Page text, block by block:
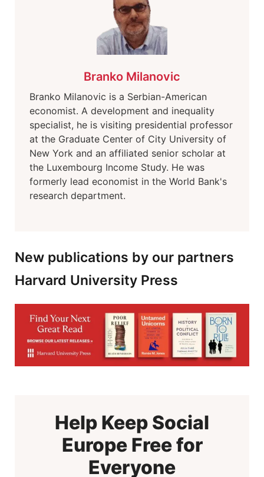
Branko Milanovic
Branko Milanovic is a Serbian-American
economist. A development and inequality
specialist, he is visiting presidential professor
at the Graduate Center of City University of
New York and an affiliated senior scholar at
the Luxembourg Income Study. He was
formerly lead economist in the World Bank's
research department.
New publications by our partners
Harvard University Press
Help Keep Social
Europe Free for
Everyone